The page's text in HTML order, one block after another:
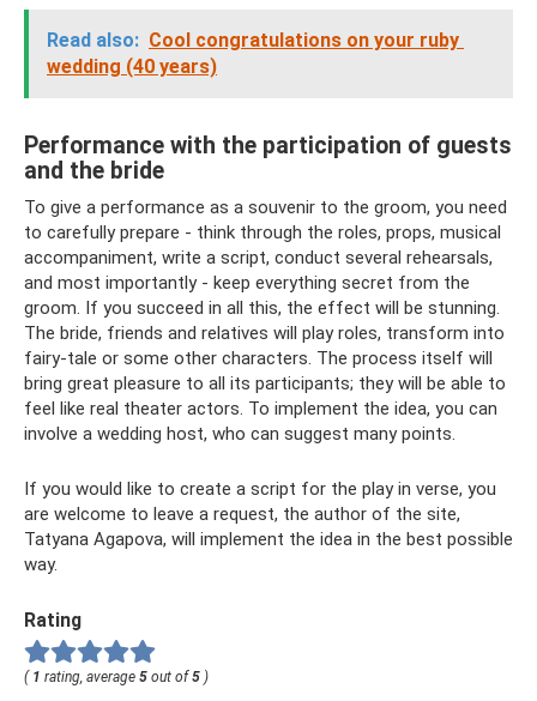
Read also: Cool congratulations on your ruby ​​
wedding (40 years)
Performance with the participation of guests
and the bride
To give a performance as a souvenir to the groom, you need
to carefully prepare - think through the roles, props, musical
accompaniment, write a script, conduct several rehearsals,
and most importantly - keep everything secret from the
groom. If you succeed in all this, the effect will be stunning.
The bride, friends and relatives will play roles, transform into
fairy-tale or some other characters. The process itself will
bring great pleasure to all its participants; they will be able to
feel like real theater actors. To implement the idea, you can
involve a wedding host, who can suggest many points.
If you would like to create a script for the play in verse, you
are welcome to leave a request, the author of the site,
Tatyana Agapova, will implement the idea in the best possible
way.
Rating
( 1 rating, average 5 out of5 )